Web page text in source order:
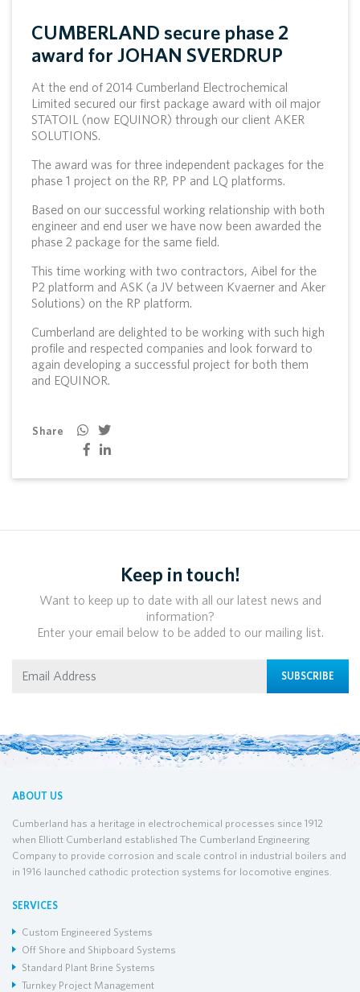
CUMBERLAND secure phase 2
award for JOHAN SVERDRUP
At the end of 2014 Cumberland Electrochemical
Limited secured our first package award with oil major
STATOIL (now EQUINOR) through our client AKER
SOLUTIONS.
The award was for three independent packages for the
phase 1 project on the RP, PP and LQ platforms.
Based on our successful working relationship with both
engineer and end user we have now been awarded the
phase 2 package for the same field.
This time working with two contractors, Aibel for the
P2 platform and ASK (a JV between Kvaerner and Aker
Solutions) on the RP platform.
Cumberland are delighted to be working with such high
profile and respected companies and look forward to
again developing a successful project for both them
and EQUINOR.
Share
Keep in touch!
Want to keep up to date with all our latest news and
information?
Enter your email below to be added to our mailing list.
SUBSCRIBE
ABOUT US
Cumberland has a heritage in electrochemical processes since 1912
when Elliott Cumberland established The Cumberland Engineering
Company to provide corrosion and scale control in industrial boilers and
in 1916 launched cathodic protection systems for locomotive engines.
SERVICES
Custom Engineered Systems
Off Shore and Shipboard Systems
Standard Plant Brine Systems
Turnkey Project Management